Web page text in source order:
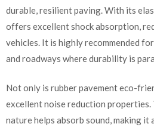
durable, resilient paving. With its
offers excellent shock absorption,
vehicles. It is highly recommended
and roadways where durability is
Not only is rubber pavement eco-
excellent noise reduction properties.
nature helps absorb sound, making